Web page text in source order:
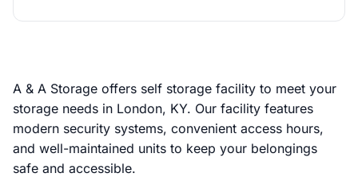
A & A Storage offers self storage facility to meet your
storage needs in London, KY. Our facility features
modern security systems, convenient access hours,
and well-maintained units to keep your belongings
safe and accessible.